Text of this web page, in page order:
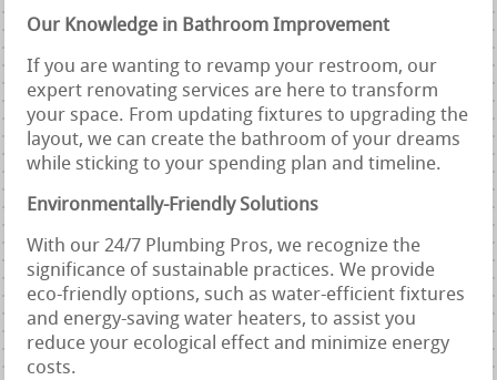
Our Knowledge in Bathroom Improvement
If you are wanting to revamp your restroom, our
expert renovating services are here to transform
your space. From updating fixtures to upgrading the
layout, we can create the bathroom of your dreams
while sticking to your spending plan and timeline.
Environmentally-Friendly Solutions
With our 24/7 Plumbing Pros, we recognize the
significance of sustainable practices. We provide
eco-friendly options, such as water-efficient fixtures
and energy-saving water heaters, to assist you
reduce your ecological effect and minimize energy
costs.